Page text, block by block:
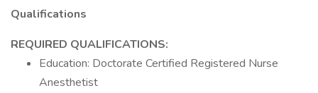
Qualifications
REQUIRED QUALIFICATIONS:
Education: Doctorate Certified Registered Nurse
Anesthetist